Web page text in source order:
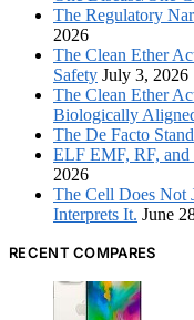
The Regulatory
2026
The Clean Ether
Safety July 3, 2026
The Clean Ether
Biologically
The De Facto
ELF EMF, RF,
2026
The Cell Does Not
Interprets It. June
RECENT COMPARES